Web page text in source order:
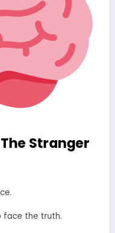
Stranger
face the truth.